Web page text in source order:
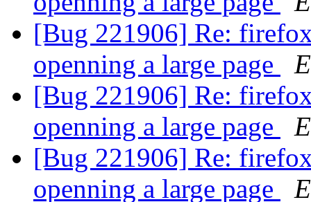
[Bug 221906] Re:
openning a large page
[Bug 221906] Re:
openning a large page
[Bug 221906] Re:
openning a large page